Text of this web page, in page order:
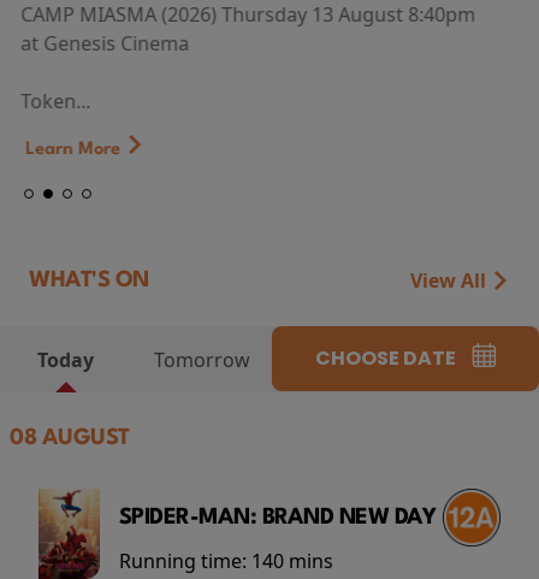
CAMP MIASMA (2026) Thursday 13 August 8:40pm
at Genesis Cinema
Token...
Learn More
WHAT'S ON View All
Today Tomorrow CHOOSE DATE
08 AUGUST
SPIDER-MAN: BRAND NEW DAY
Running time: 140 mins